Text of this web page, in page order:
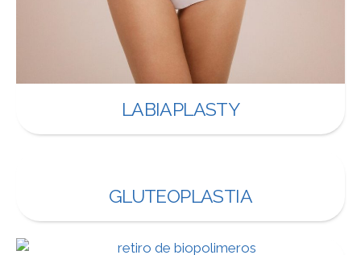
LABIAPLASTY
GLUTEOPLASTIA